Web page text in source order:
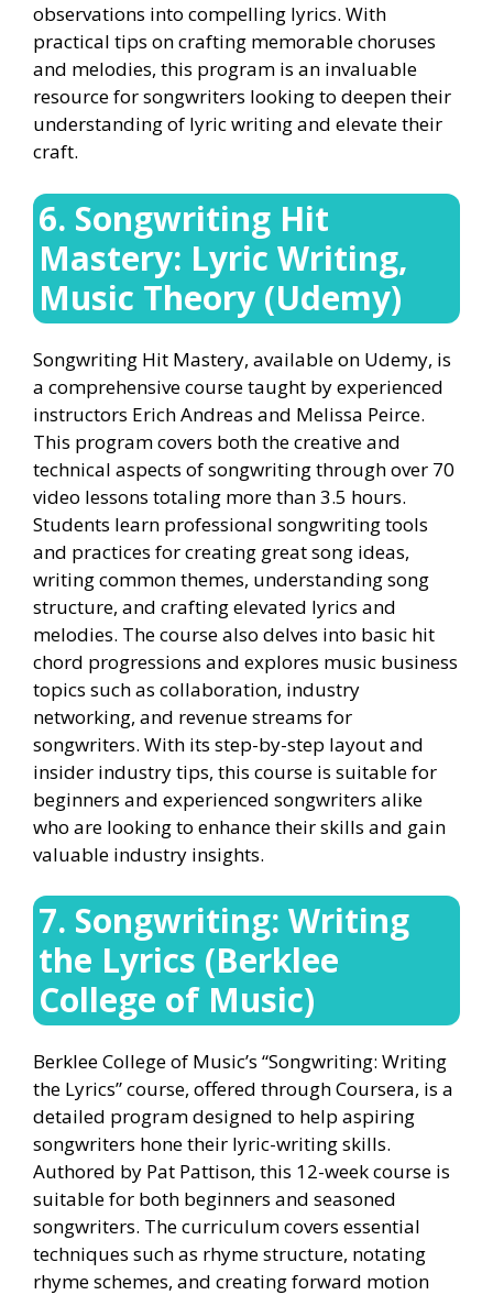
observations into compelling lyrics. With
practical tips on crafting memorable choruses
and melodies, this program is an invaluable
resource for songwriters looking to deepen their
understanding of lyric writing and elevate their
craft.
6. Songwriting Hit
Mastery: Lyric Writing,
Music Theory (Udemy)
Songwriting Hit Mastery, available on Udemy, is
a comprehensive course taught by experienced
instructors Erich Andreas and Melissa Peirce.
This program covers both the creative and
technical aspects of songwriting through over 70
video lessons totaling more than 3.5 hours.
Students learn professional songwriting tools
and practices for creating great song ideas,
writing common themes, understanding song
structure, and crafting elevated lyrics and
melodies. The course also delves into basic hit
chord progressions and explores music business
topics such as collaboration, industry
networking, and revenue streams for
songwriters. With its step-by-step layout and
insider industry tips, this course is suitable for
beginners and experienced songwriters alike
who are looking to enhance their skills and gain
valuable industry insights.
7. Songwriting: Writing
the Lyrics (Berklee
College of Music)
Berklee College of Music’s “Songwriting: Writing
the Lyrics” course, offered through Coursera, is a
detailed program designed to help aspiring
songwriters hone their lyric-writing skills.
Authored by Pat Pattison, this 12-week course is
suitable for both beginners and seasoned
songwriters. The curriculum covers essential
techniques such as rhyme structure, notating
rhyme schemes, and creating forward motion